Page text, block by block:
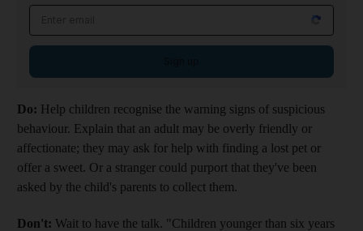
Do: Help children recognise the warning signs of suspicious
behaviour. Explain that an adult may be overly friendly or
affectionate; they may ask for help with finding a lost pet or
offer a sweet. Or a stranger could purport that they've been
asked by the child's parents to collect them.
Don't: Wait to have the talk. "Children younger than six years